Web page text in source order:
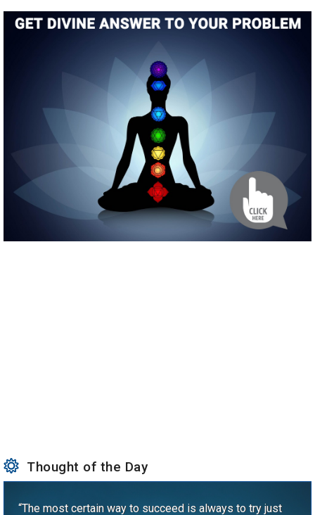
Thought of the Day
“The most certain way to succeed is always to try just